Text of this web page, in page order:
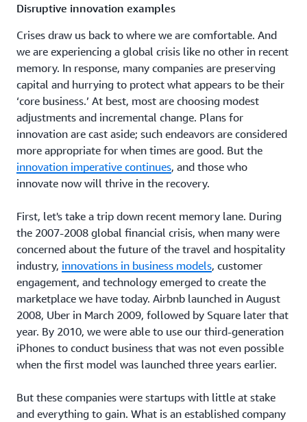
Disruptive innovation examples
Crises draw us back to where we are comfortable. And
we are experiencing a global crisis like no other in recent
memory. In response, many companies are preserving
capital and hurrying to protect what appears to be their
‘core business.’ At best, most are choosing modest
adjustments and incremental change. Plans for
innovation are cast aside; such endeavors are considered
more appropriate for when times are good. But the
innovation imperative continues, and those who
innovate now will thrive in the recovery.
First, let's take a trip down recent memory lane. During
the 2007-2008 global financial crisis, when many were
concerned about the future of the travel and hospitality
industry, innovations in business models, customer
engagement, and technology emerged to create the
marketplace we have today. Airbnb launched in August
2008, Uber in March 2009, followed by Square later that
year. By 2010, we were able to use our third-generation
iPhones to conduct business that was not even possible
when the first model was launched three years earlier.
But these companies were startups with little at stake
and everything to gain. What is an established company